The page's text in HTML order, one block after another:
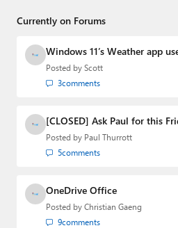
creator of the SuperSite for
Media Group from 2015 to 2023.
email
Twitter
Currently on Forums
Windows 11’s Weather app
Posted by Scott
3comments
[CLOSED] Ask Paul for this
Posted by Paul Thurrott
5comments
OneDrive Office
Posted by Christian Gaeng
9comments